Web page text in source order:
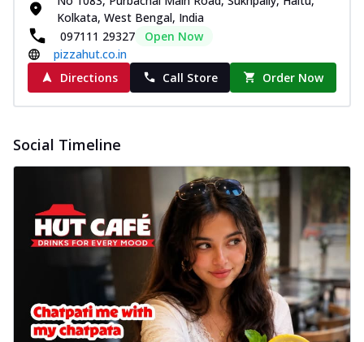
Kolkata, West Bengal, India
097111 29327
Open Now
pizzahut.co.in
Directions
Call Store Order Now
Social Timeline